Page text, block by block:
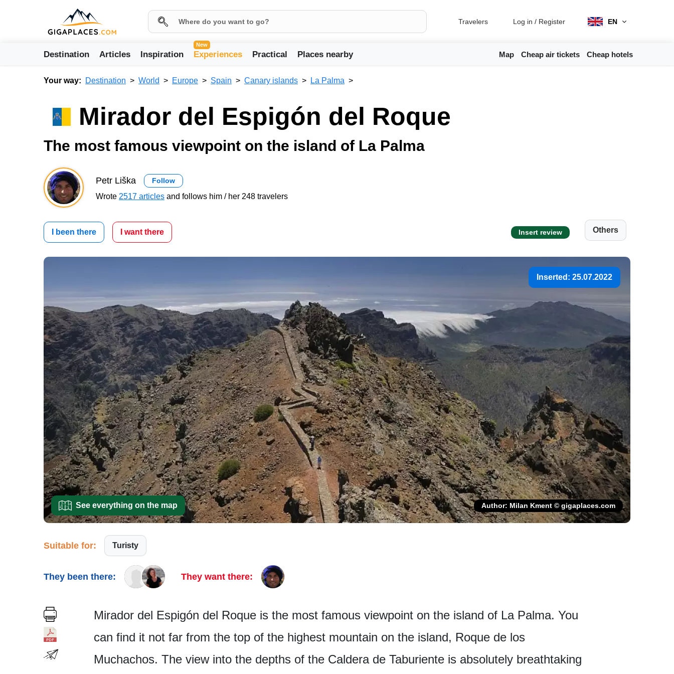
Travelers Log in / Register EN
Destination Articles Inspiration
New
Experiences Practical Places nearby Map Cheap air tickets Cheap hotels
Your way: Destination World Europe Spain Canary islands La Palma
Mirador del Espigón del Roque
The most famous viewpoint on the island of La Palma
Petr Liška Follow
Wrote 2517 articles and follows him / her 248 travelers
I been there I want there Insert review Others
Inserted: 25.07.2022
See everything on the map Author: Milan Kment © gigaplaces.com
Suitable for: Turisty
They been there: They want there:
Mirador del Espigón del Roque is the most famous viewpoint on the island of La Palma. You
can find it not far from the top of the highest mountain on the island, Roque de los
Muchachos. The view into the depths of the Caldera de Taburiente is absolutely breathtaking